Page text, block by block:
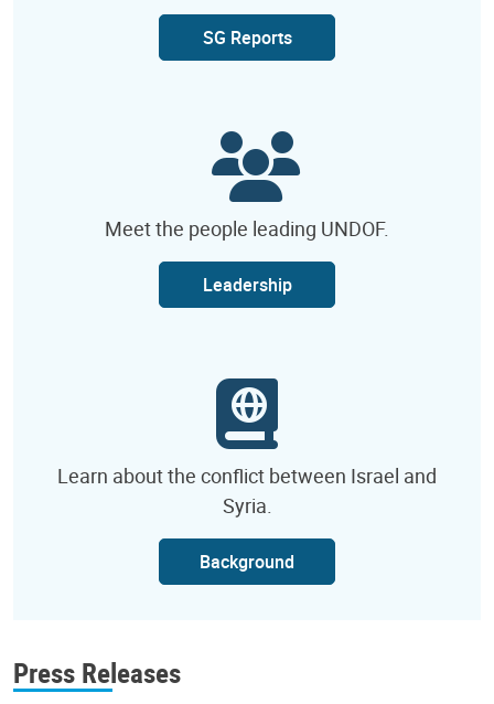
SG Reports
Meet the people leading UNDOF.
Leadership
Learn about the conflict between Israel and
Syria.
Background
Press Releases